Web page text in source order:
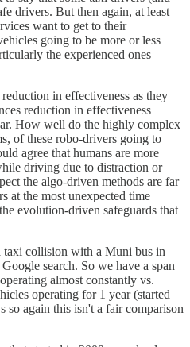
drivers. But then again, at least
want to get to their
going to be more or less
the experienced ones
in effectiveness as they
reduction in effectiveness
How well do the highly complex
of these robo-drivers going to
agree that humans are more
driving due to distraction or
the algo-driven methods are far
at the most unexpected time
evolution-driven safeguards that
taxi collision with a Muni bus in
search. So we have a span
almost constantly vs.
operating for 1 year (started
so again this isn't a fair comparison